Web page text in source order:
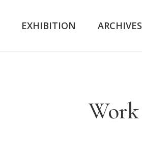
EXHIBITION ARCHIVES
Work